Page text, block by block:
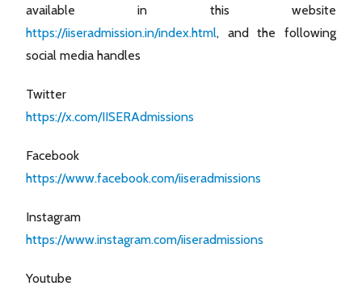
available in this website
https://iiseradmission.in/index.html, and the following
social media handles
Twitter
https://x.com/IISERAdmissions
Facebook
https://www.facebook.com/iiseradmissions
Instagram
https://www.instagram.com/iiseradmissions
Youtube